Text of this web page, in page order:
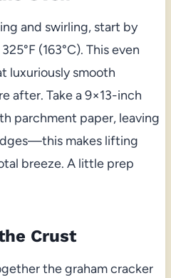
and swirling, start by
(163°C). This even
luxuriously smooth
after. Take a 9×13-inch
parchment paper, leaving
makes lifting
breeze. A little prep
Crust
the graham cracker